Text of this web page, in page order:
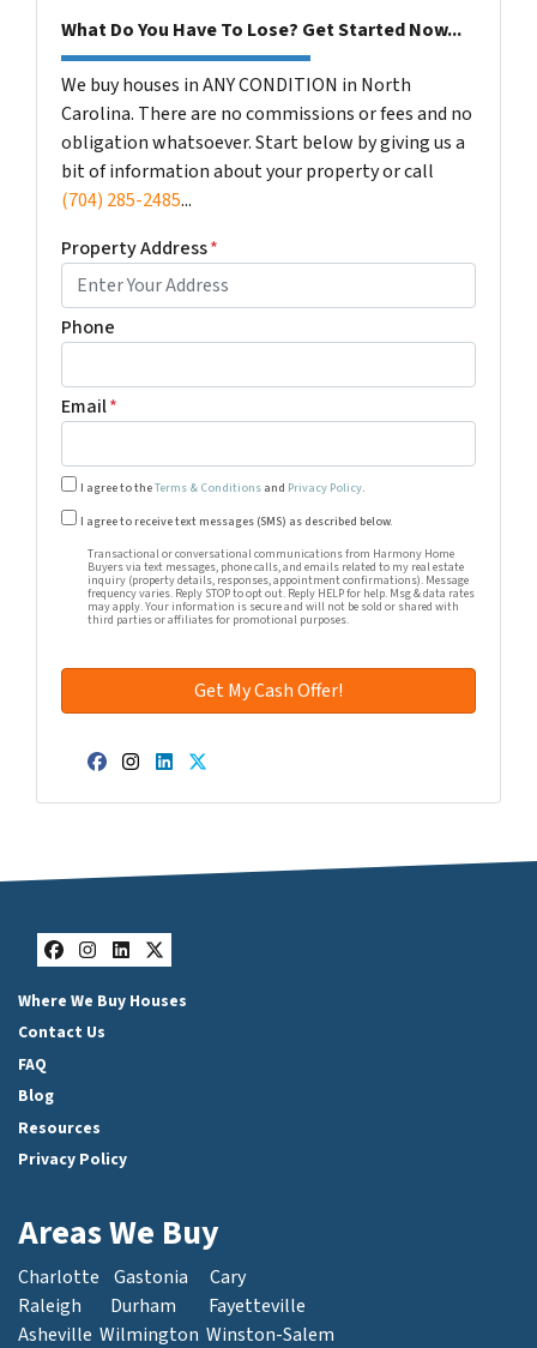
What Do You Have To Lose? Get Started Now...
We buy houses in ANY CONDITION in North
Carolina. There are no commissions or fees and no
obligation whatsoever. Start below by giving us a
bit of information about your property or call
(704) 285-2485...
Property Address*
Phone
Email*
I agree to theTerms & Conditions and Privacy Policy.
Transactional or conversational communications from
I agree to receive text messages (SMS) as described below.
Transactional or conversational communications from Harmony Home
Buyers via text messages, phone calls, and emails related to my real estate
inquiry (property details, responses, appointment confirmations). Message
frequency varies. Reply STOP to opt out. Reply HELP for help. Msg & data rates
may apply. Your information is secure and will not be sold or shared with
third parties or affiliates for promotional purposes.
Facebook
Instagram
LinkedIn
Twitter
Facebook
Instagram
LinkedIn
Twitter
Where We Buy Houses
Contact Us
FAQ
Blog
Resources
Privacy Policy
Areas We Buy
Charlotte Gastonia
Cary
Raleigh
Durham
Fayetteville
Asheville Wilmington Winston-Salem